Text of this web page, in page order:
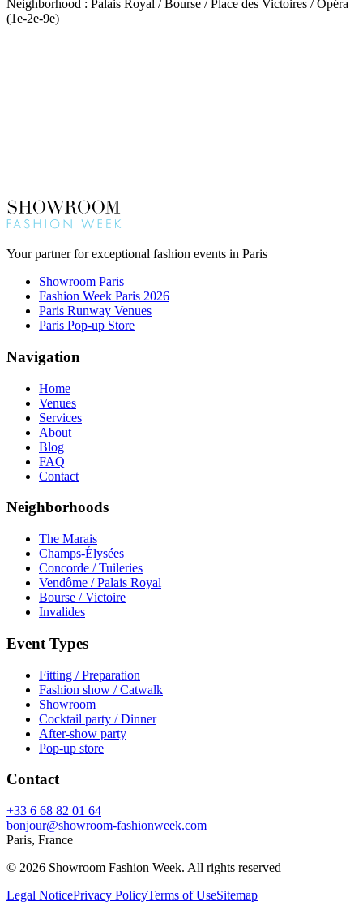
Neighborhood : Palais Royal / Bourse / Place des Victoires / Opéra
(1e-2e-9e)
Your partner for exceptional fashion events in Paris
Showroom Paris
Fashion Week Paris 2026
Paris Runway Venues
Paris Pop-up Store
Navigation
Home
Venues
Services
About
Blog
FAQ
Contact
Neighborhoods
The Marais
Champs-Élysées
Concorde / Tuileries
Vendôme / Palais Royal
Bourse / Victoire
Invalides
Event Types
Fitting / Preparation
Fashion show / Catwalk
Showroom
Cocktail party / Dinner
After-show party
Pop-up store
Contact
+33 6 68 82 01 64
bonjour@showroom-fashionweek.com
Paris, France
© 2026 Showroom Fashion Week. All rights reserved
Legal NoticePrivacy PolicyTerms of UseSitemap